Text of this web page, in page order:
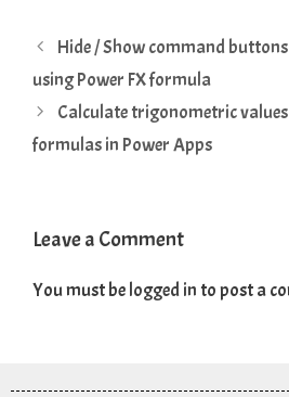
Hide / Show command
using Power FX formula
Calculate trigonometric values
formulas in Power Apps
Leave a Comment
You must belogged into post a